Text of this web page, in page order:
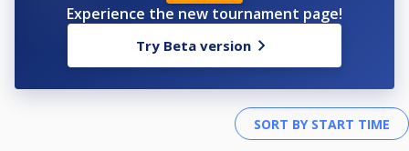
Experience the new tournament page!
Try Beta version